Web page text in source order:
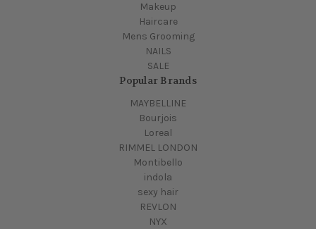
Makeup
Haircare
Mens Grooming
NAILS
SALE
Popular Brands
MAYBELLINE
Bourjois
Loreal
RIMMEL LONDON
Montibello
indola
sexy hair
REVLON
NYX